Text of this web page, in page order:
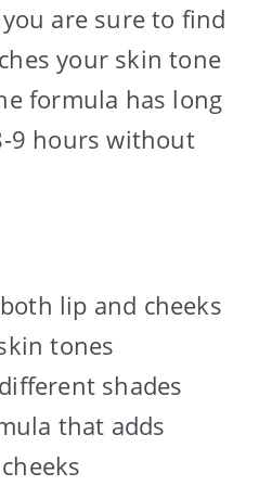
are sure to find
your skin tone
formula has long
9 hours without
lip and cheeks
tones
shades
that adds